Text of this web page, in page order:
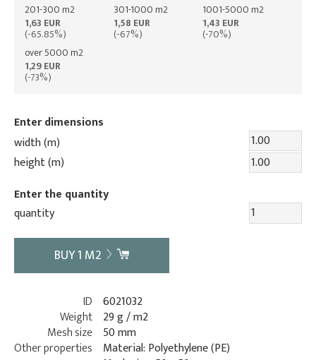
201-300 m2
1,63 EUR
(-65.85%)
301-1000 m2
1,58 EUR
(-67%)
1001-5000 m2
1,43 EUR
(-70%)
over 5000 m2
1,29 EUR
(-73%)
Enter dimensions
width (m)
height (m)
Enter the quantity
quantity
BUY1 M2
ID 6021032
Weight 29 g / m2
Mesh size 50 mm
Other properties
Material: Polyethylene (PE)